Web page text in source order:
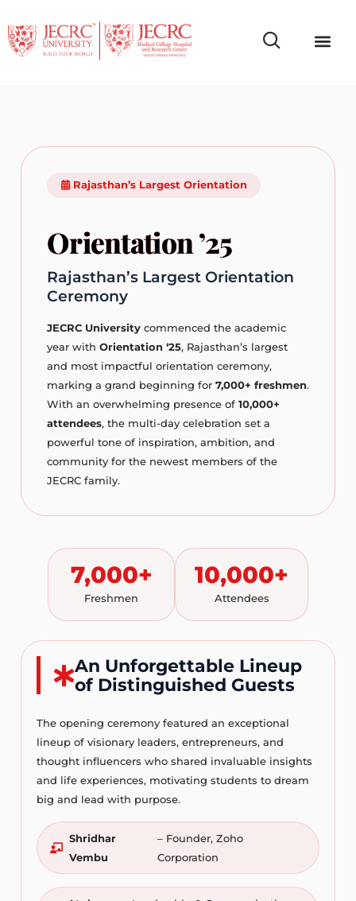
Rajasthan’s Largest Orientation
Orientation ’25
Rajasthan’s Largest Orientation
Ceremony
JECRC University commenced the academic
year with Orientation ‘25, Rajasthan’s largest
and most impactful orientation ceremony,
marking a grand beginning for 7,000+ freshmen.
With an overwhelming presence of 10,000+
attendees, the multi-day celebration set a
powerful tone of inspiration, ambition, and
community for the newest members of the
JECRC family.
7,000+
Freshmen
10,000+
Attendees
An Unforgettable Lineup
of Distinguished Guests
The opening ceremony featured an exceptional
lineup of visionary leaders, entrepreneurs, and
thought influencers who shared invaluable insights
and life experiences, motivating students to dream
big and lead with purpose.
Shridhar
Vembu
– Founder, Zoho
Corporation